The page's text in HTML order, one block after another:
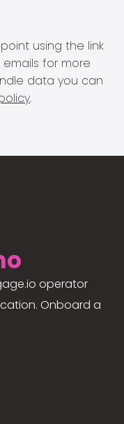
using the link
for more
data you can
.
operator
Onboard a